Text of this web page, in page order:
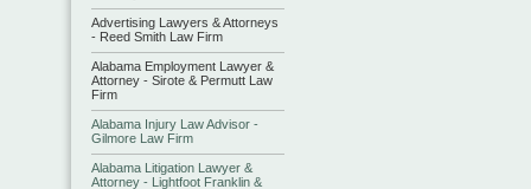
Advertising Lawyers & Attorneys
- Reed Smith Law Firm
Alabama Employment Lawyer &
Attorney - Sirote & Permutt Law
Firm
Alabama Injury Law Advisor -
Gilmore Law Firm
Alabama Litigation Lawyer &
Attorney - Lightfoot Franklin &